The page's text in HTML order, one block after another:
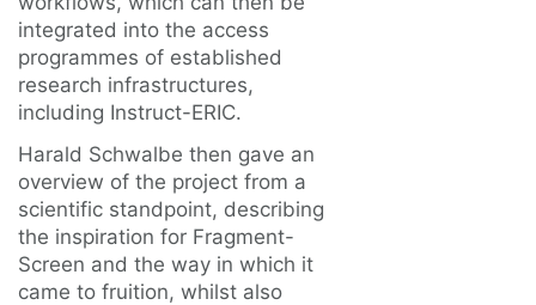
integrated into the access
programmes of established
research infrastructures,
including Instruct-ERIC.
Harald Schwalbe then gave an
overview of the project from a
scientific standpoint, describing
the inspiration for Fragment-
Screen and the way in which it
came to fruition, whilst also